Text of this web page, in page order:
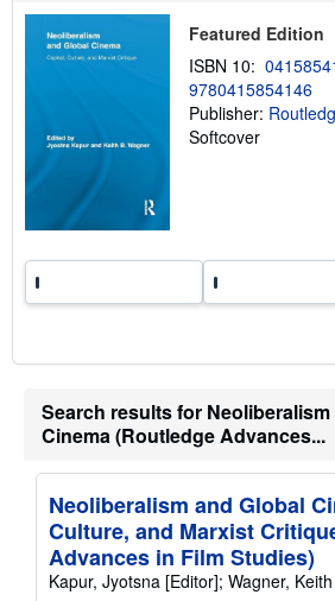
i
n
g
a
t
Featured Edition
ISBN 10:
9780415854146
Publisher:
Softcover
Search results for
Cinema (Routledge Advances...
Neoliberalism and Global
Culture, and Marxist
Advances in Film Studies)
Kapur, Jyotsna [Editor]; Wagner,